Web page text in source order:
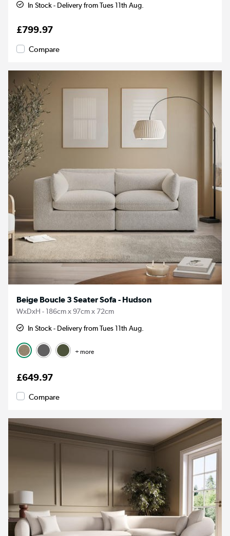
In Stock - Delivery from Tues 11th Aug.
£799.97
Compare
Beige Boucle 3 Seater Sofa - Hudson
WxDxH - 186cm x 97cm x 72cm
In Stock - Delivery from Tues 11th Aug.
+ more
£649.97
Compare